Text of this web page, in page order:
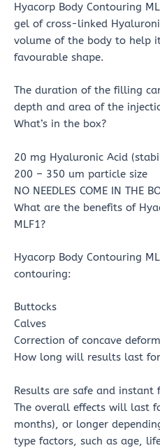
Hyacorp Body Contouring
gel of cross-linked
volume of the body to help
favourable shape.
The duration of the filling
depth and area of the
What’s in the box?
20 mg Hyaluronic Acid
200 – 350 um particle size
NO NEEDLES COME IN THE
What are the benefits of
MLF1?
Hyacorp Body Contouring
contouring:
Buttocks
Calves
Correction of concave
How long will results last
Results are safe and
The overall effects will last
months), or longer
type factors, such as age,